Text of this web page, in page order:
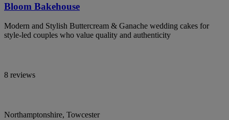
Bloom Bakehouse
Modern and Stylish Buttercream & Ganache wedding cakes for
style-led couples who value quality and authenticity
8 reviews
Northamptonshire, Towcester